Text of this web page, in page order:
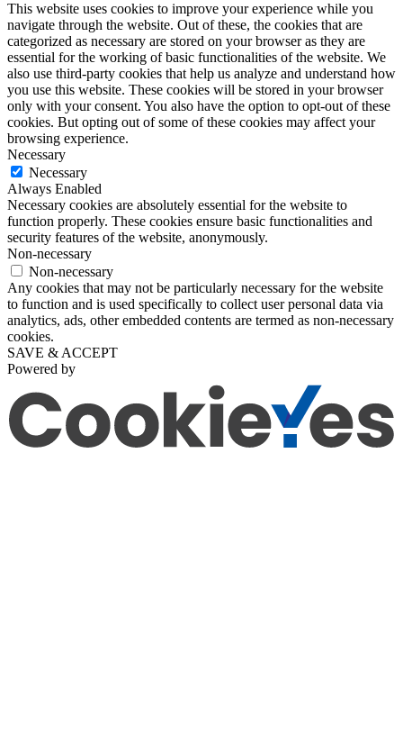
This website uses cookies to improve your experience while you
navigate through the website. Out of these, the cookies that are
categorized as necessary are stored on your browser as they are
essential for the working of basic functionalities of the website. We
also use third-party cookies that help us analyze and understand how
you use this website. These cookies will be stored in your browser
only with your consent. You also have the option to opt-out of these
cookies. But opting out of some of these cookies may affect your
browsing experience.
Necessary
Necessary
Always Enabled
Necessary cookies are absolutely essential for the website to
function properly. These cookies ensure basic functionalities and
security features of the website, anonymously.
Non-necessary
Non-necessary
Any cookies that may not be particularly necessary for the website
to function and is used specifically to collect user personal data via
analytics, ads, other embedded contents are termed as non-necessary
cookies.
SAVE & ACCEPT
Powered by